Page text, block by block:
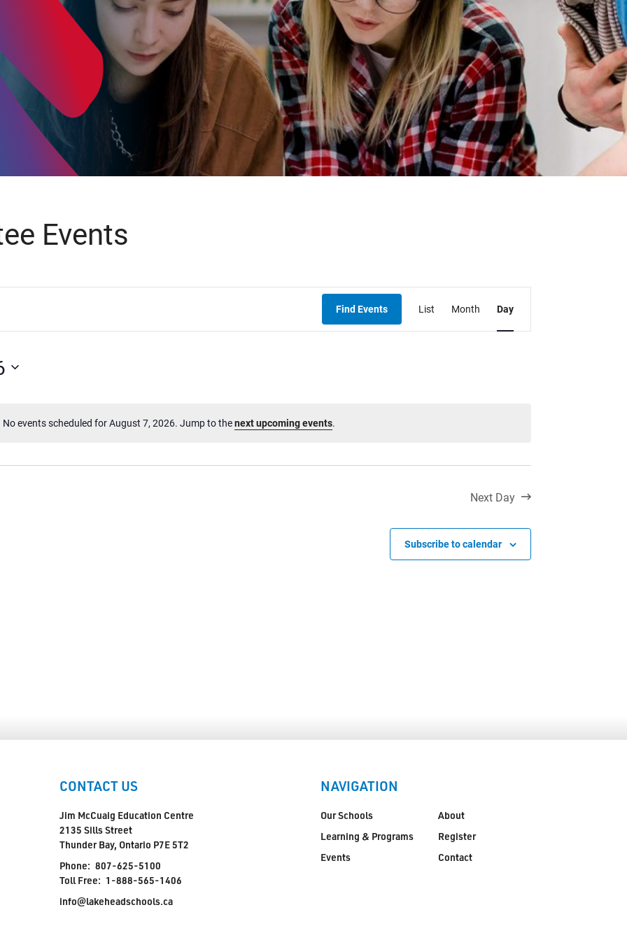
Student Resources
Staff Resources
Parents & Guardians
Careers
Phone: 807-625-5100
Toll Free: 1-888-565-1406
No events scheduled for August 7, 2026. Jump to thenext upcoming events.
Events
Find Events
Views
List Month Day
Next Day
Subscribe to calendar
CONTACT US
Jim McCuaig Education Centre
2135 Sills Street
Thunder Bay, Ontario P7E 5T2
Phone: 807-625-5100
Toll Free: 1-888-565-1406
info@lakeheadschools.ca
NAVIGATION
Our Schools
Learning & Programs
Events
About
Register
Contact